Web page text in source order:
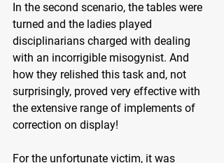
In the second scenario, the tables were
turned and the ladies played
disciplinarians charged with dealing
with an incorrigible misogynist. And
how they relished this task and, not
surprisingly, proved very effective with
the extensive range of implements of
correction on display!
For the unfortunate victim, it was